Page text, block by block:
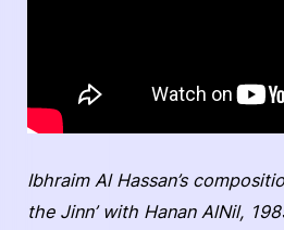
Ibhraim Al Hassan’s
the Jinn’ with Hanan AlNil,